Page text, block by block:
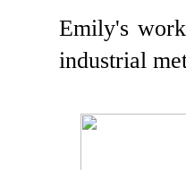
Emily's
industrial